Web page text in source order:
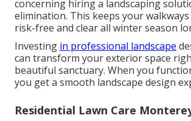
concerning hiring a landscaping
elimination. This keeps your
risk-free and clear all winter season
Investing in professional landscape
can transform your exterior space
beautiful sanctuary. When you
you get a smooth landscape design
Residential Lawn Care